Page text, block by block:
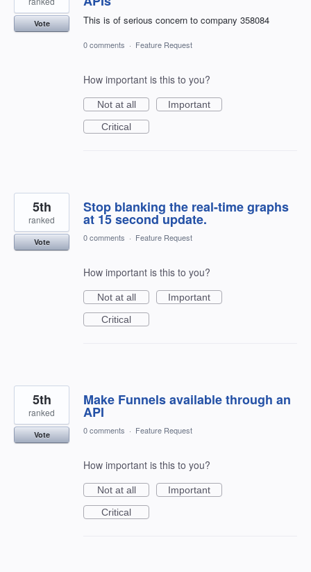
This is of serious concern to company 358084
Vote
0 comments · Feature Request
How important is this to you?
Not at all
Important
Critical
Stop blanking the real-time graphs
at 15 second update.
5th
ranked
Vote 0 comments · Feature Request
How important is this to you?
Not at all
Important
Critical
Make Funnels available through an
API
5th
ranked
Vote 0 comments · Feature Request
How important is this to you?
Not at all
Important
Critical